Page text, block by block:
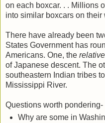
on each boxcar. . . Millions
into similar boxcars on
There have already been
States Government has
Americans. One, the
of Japanese descent. The
southeastern Indian tribes
Mississippi River.
Questions worth pondering-
Why are some in